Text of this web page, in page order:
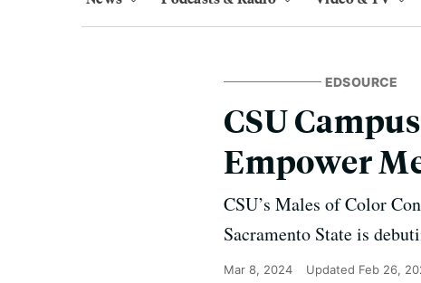
EDSOURCE
CSU
Empower
CSU’s Males of Color
Sacramento State is
Mar 8, 2024 Updated Feb 26,